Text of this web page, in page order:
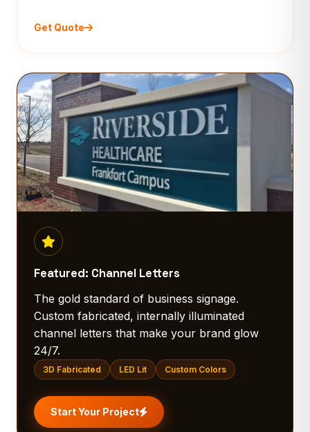
Get Quote
Featured: Channel Letters
The gold standard of business signage.
Custom fabricated, internally illuminated
channel letters that make your brand glow
24/7.
3D Fabricated LED Lit Custom Colors
Start Your Project